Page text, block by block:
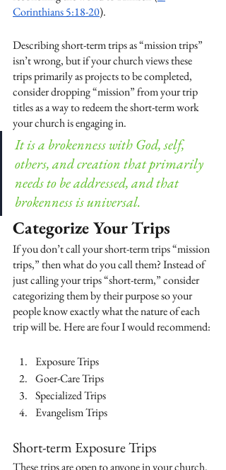
Corinthians 5:18-20).
Describing short-term trips as “mission trips”
isn’t wrong, but if your church views these
trips primarily as projects to be completed,
consider dropping “mission” from your trip
titles as a way to redeem the short-term work
your church is engaging in.
It is a brokenness with God, self,
others, and creation that primarily
needs to be addressed, and that
brokenness is universal.
Categorize Your Trips
If you don’t call your short-term trips “mission
trips,” then what do you call them? Instead of
just calling your trips “short-term,” consider
categorizing them by their purpose so your
people know exactly what the nature of each
trip will be. Here are four I would recommend:
Exposure Trips
Goer-Care Trips
Specialized Trips
Evangelism Trips
Short-term Exposure Trips
These trips are open to anyone in your church.